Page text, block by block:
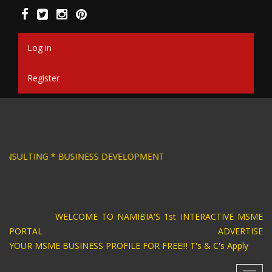
main
contentLog in
Register
* BUSINESS CONSULTING *
WELCOME TO NAMIBIA'S 1st INTERACTIVE MSME
PORTAL ADVERTISE
YOUR MSME BUSINESS PROFILE FOR FREE!!! T's & C's Apply